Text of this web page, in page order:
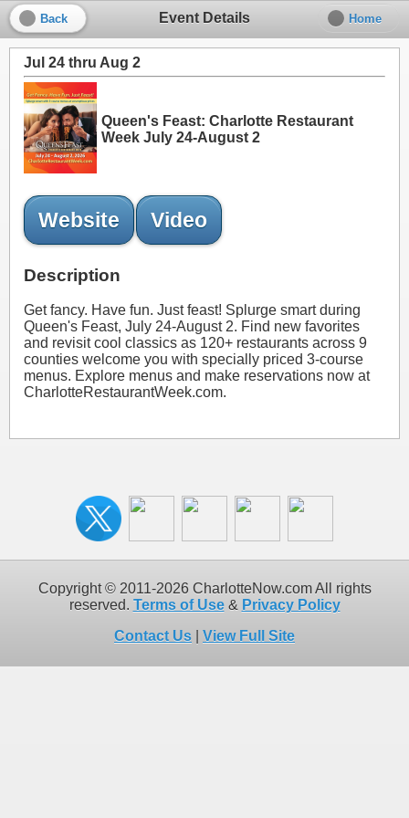
Event Details
Back Home
Jul 24 thru Aug 2
Queen's Feast: Charlotte Restaurant
Week July 24-August 2
Website Video
Description
Get fancy. Have fun. Just feast! Splurge smart during
Queen's Feast, July 24-August 2. Find new favorites
and revisit cool classics as 120+ restaurants across 9
counties welcome you with specially priced 3-course
menus. Explore menus and make reservations now at
CharlotteRestaurantWeek.com.
Copyright © 2011-2026 CharlotteNow.com All rights
reserved. Terms of Use& Privacy Policy
Contact Us
View Full Site